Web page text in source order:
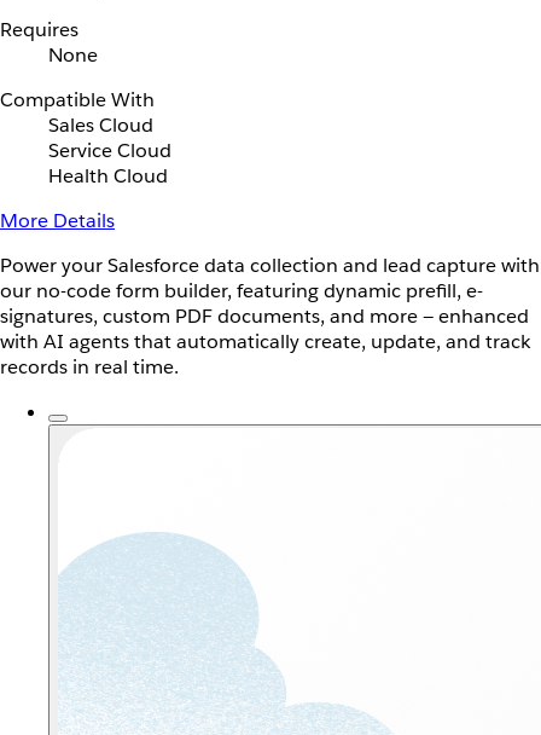
Requires
None
Compatible With
Sales Cloud
Service Cloud
Health Cloud
More Details
Power your Salesforce data collection and lead capture with
our no-code form builder, featuring dynamic prefill, e-
signatures, custom PDF documents, and more — enhanced
with AI agents that automatically create, update, and track
records in real time.